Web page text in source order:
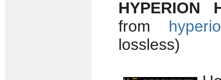
HYPERION
from
lossless)